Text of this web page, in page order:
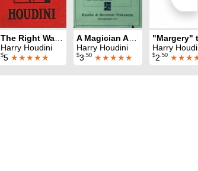
Harry Houdini
$5 ★★★★★
Harry Houdini
$3.50 ★★★★★
Harry
$2.50